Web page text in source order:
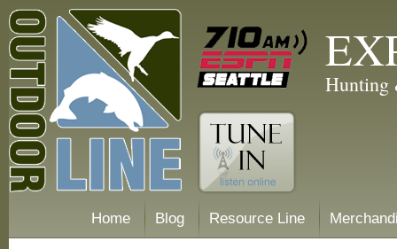
Hunting
Home Blog Resource Line